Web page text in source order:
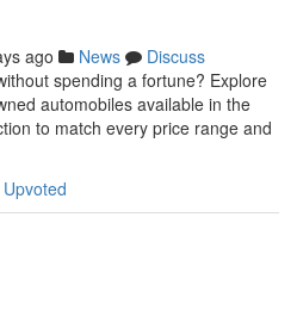
ago News
Discuss
spending a fortune? Explore
automobiles available in the
to match every price range and